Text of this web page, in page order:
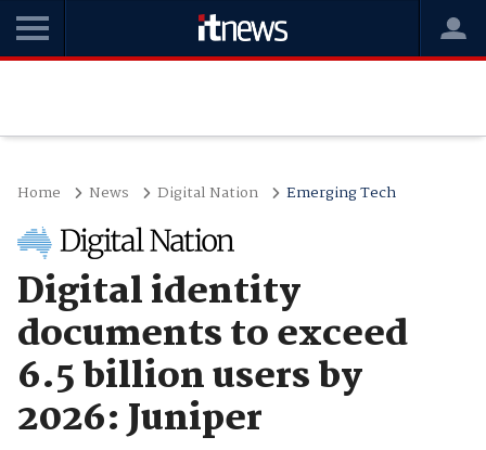
Home News Digital Nation Emerging Tech
Digital identity
documents to exceed
6.5 billion users by
2026: Juniper